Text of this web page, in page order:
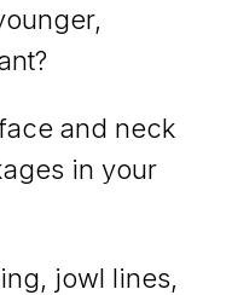
and neck
in your
jowl lines,